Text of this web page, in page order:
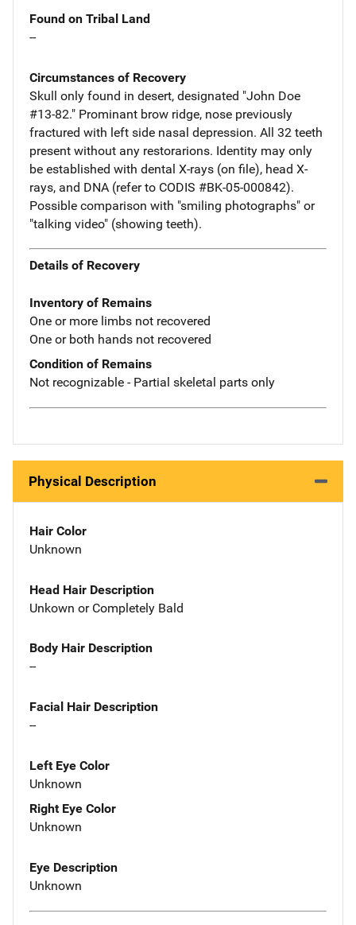
Found on Tribal Land
--
Circumstances of Recovery
Skull only found in desert, designated "John Doe
#13-82." Prominant brow ridge, nose previously
fractured with left side nasal depression. All 32 teeth
present without any restorarions. Identity may only
be established with dental X-rays (on file), head X-
rays, and DNA (refer to CODIS #BK-05-000842).
Possible comparison with "smiling photographs" or
"talking video" (showing teeth).
Details of Recovery
Inventory of Remains
One or more limbs not recovered
One or both hands not recovered
Condition of Remains
Not recognizable - Partial skeletal parts only
Physical Description
Hair Color
Unknown
Head Hair Description
Unkown or Completely Bald
Body Hair Description
--
Facial Hair Description
--
Left Eye Color
Unknown
Right Eye Color
Unknown
Eye Description
Unknown